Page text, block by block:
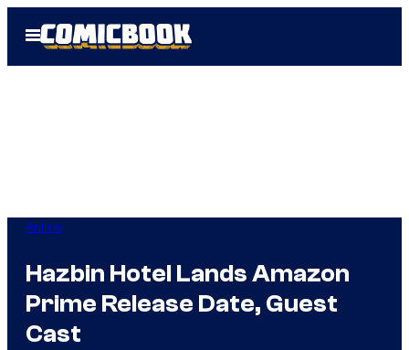
Open
Menu
Anime
Hazbin Hotel Lands Amazon
Prime Release Date, Guest
Cast